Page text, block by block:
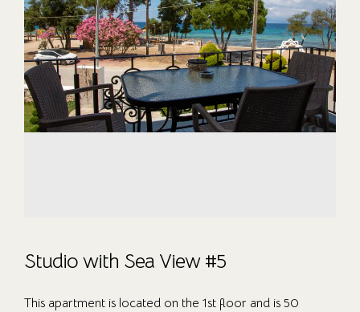
Studio with Sea View #5
This apartment is located on the 1st floor and is 50